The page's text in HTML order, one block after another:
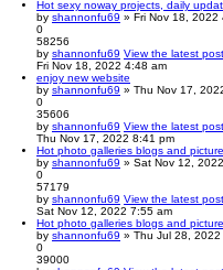
Hot sexy noway projects, daily
by shannonfu69 » Fri Nov 18, 2022
0
58256
by shannonfu69 View the latest post
Fri Nov 18, 2022 4:48 am
enjoy new website
by shannonfu69 » Thu Nov 17,
0
35606
by shannonfu69 View the latest post
Thu Nov 17, 2022 8:41 pm
Hot photo galleries blogs and
by shannonfu69 » Sat Nov 12,
0
57179
by shannonfu69 View the latest post
Sat Nov 12, 2022 7:55 am
Hot photo galleries blogs and
by shannonfu69 » Thu Jul 28, 2022
0
39000